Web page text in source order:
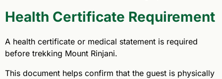
Health Certificate Requirement
A health certificate or medical statement is required
before trekking Mount Rinjani.
This document helps confirm that the guest is physically